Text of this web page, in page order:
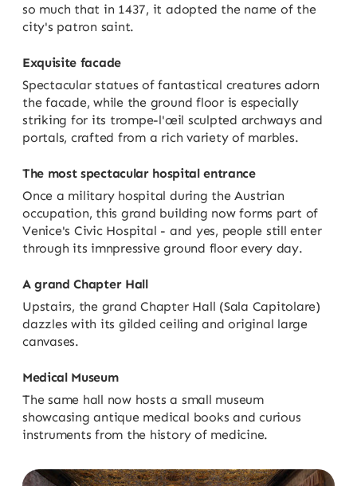
so much that in 1437, it adopted the name of the
city's patron saint.
Exquisite facade
Spectacular statues of fantastical creatures adorn
the facade, while the ground floor is especially
striking for its trompe-l'œil sculpted archways and
portals, crafted from a rich variety of marbles.
The most spectacular hospital entrance
Once a military hospital during the Austrian
occupation, this grand building now forms part of
Venice's Civic Hospital - and yes, people still enter
through its imnpressive ground floor every day.
A grand Chapter Hall
Upstairs, the grand Chapter Hall (Sala Capitolare)
dazzles with its gilded ceiling and original large
canvases.
Medical Museum
The same hall now hosts a small museum
showcasing antique medical books and curious
instruments from the history of medicine.